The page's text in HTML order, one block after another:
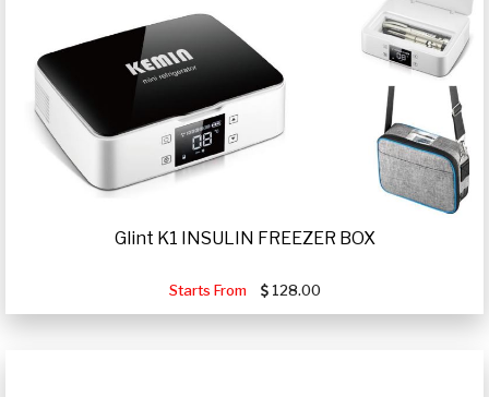
Glint K1 INSULIN FREEZER BOX
Starts From 128.00